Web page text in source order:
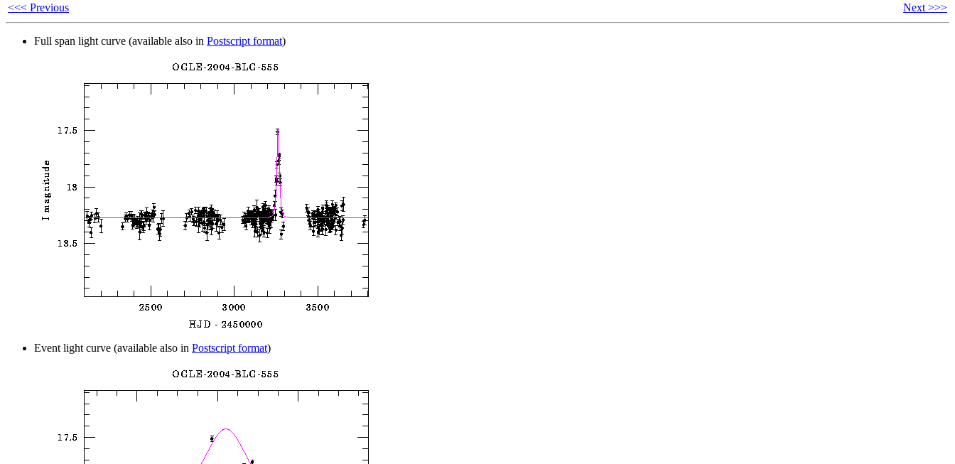
<<< Previous Next >>>
Full span light curve (available also in Postscript format)
Event light curve (available also in Postscript format)